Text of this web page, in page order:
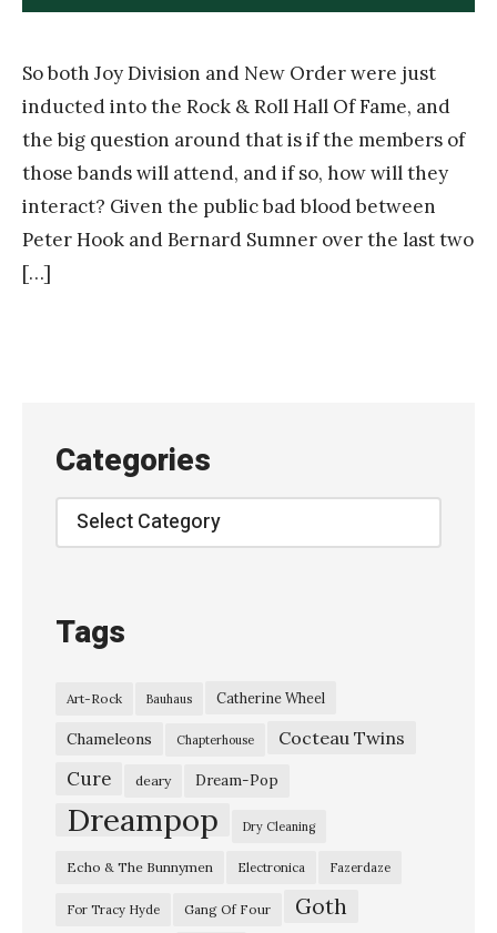
So both Joy Division and New Order were just
inducted into the Rock & Roll Hall Of Fame, and
the big question around that is if the members of
those bands will attend, and if so, how will they
interact? Given the public bad blood between
Peter Hook and Bernard Sumner over the last two
[…]
Categories
Categories
Tags
Art-Rock Bauhaus Catherine Wheel
Chameleons Chapterhouse Cocteau Twins
Cure deary Dream-Pop
Dreampop Dry Cleaning
Echo & The Bunnymen Electronica Fazerdaze
For Tracy Hyde Gang Of Four Goth